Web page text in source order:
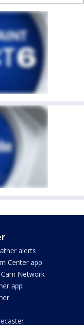
alerts
Center app
Cam Network
app